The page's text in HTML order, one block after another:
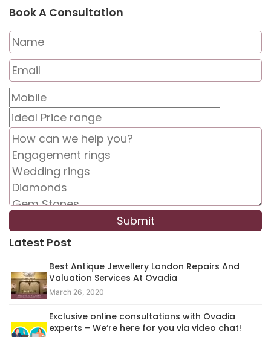
Book A Consultation
Latest Post
Best Antique Jewellery London Repairs And
Valuation Services At Ovadia
March 26, 2020
Exclusive online consultations with Ovadia
experts – We’re here for you via video chat!